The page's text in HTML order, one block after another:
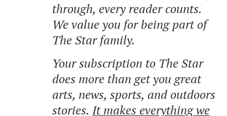
through, every reader counts.
We value you for being part of
The Star family.
Your subscription to The Star
does more than get you great
arts, news, sports, and outdoors
stories. It makes everything we